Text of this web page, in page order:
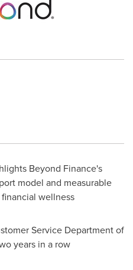
Beyond Finance's
model and measurable
wellness
Service Department of
years in a row